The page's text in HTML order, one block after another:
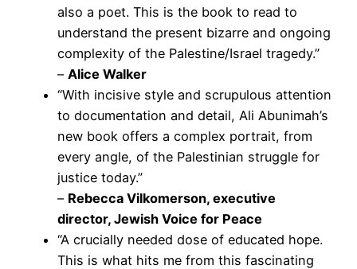
also a poet. This is the book to read to
understand the present bizarre and ongoing
complexity of the Palestine/Israel tragedy.”
– Alice Walker
“With incisive style and scrupulous attention
to documentation and detail, Ali Abunimah’s
new book offers a complex portrait, from
every angle, of the Palestinian struggle for
justice today.”
– Rebecca Vilkomerson, executive
director, Jewish Voice for Peace
“A crucially needed dose of educated hope.
This is what hits me from this fascinating